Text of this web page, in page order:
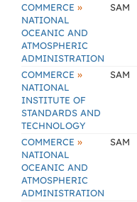
COMMERCE »
NATIONAL
OCEANIC AND
ATMOSPHERIC
ADMINISTRATION
SAM
COMMERCE »
NATIONAL
INSTITUTE OF
STANDARDS AND
TECHNOLOGY
SAM
COMMERCE »
NATIONAL
OCEANIC AND
ATMOSPHERIC
ADMINISTRATION
SAM